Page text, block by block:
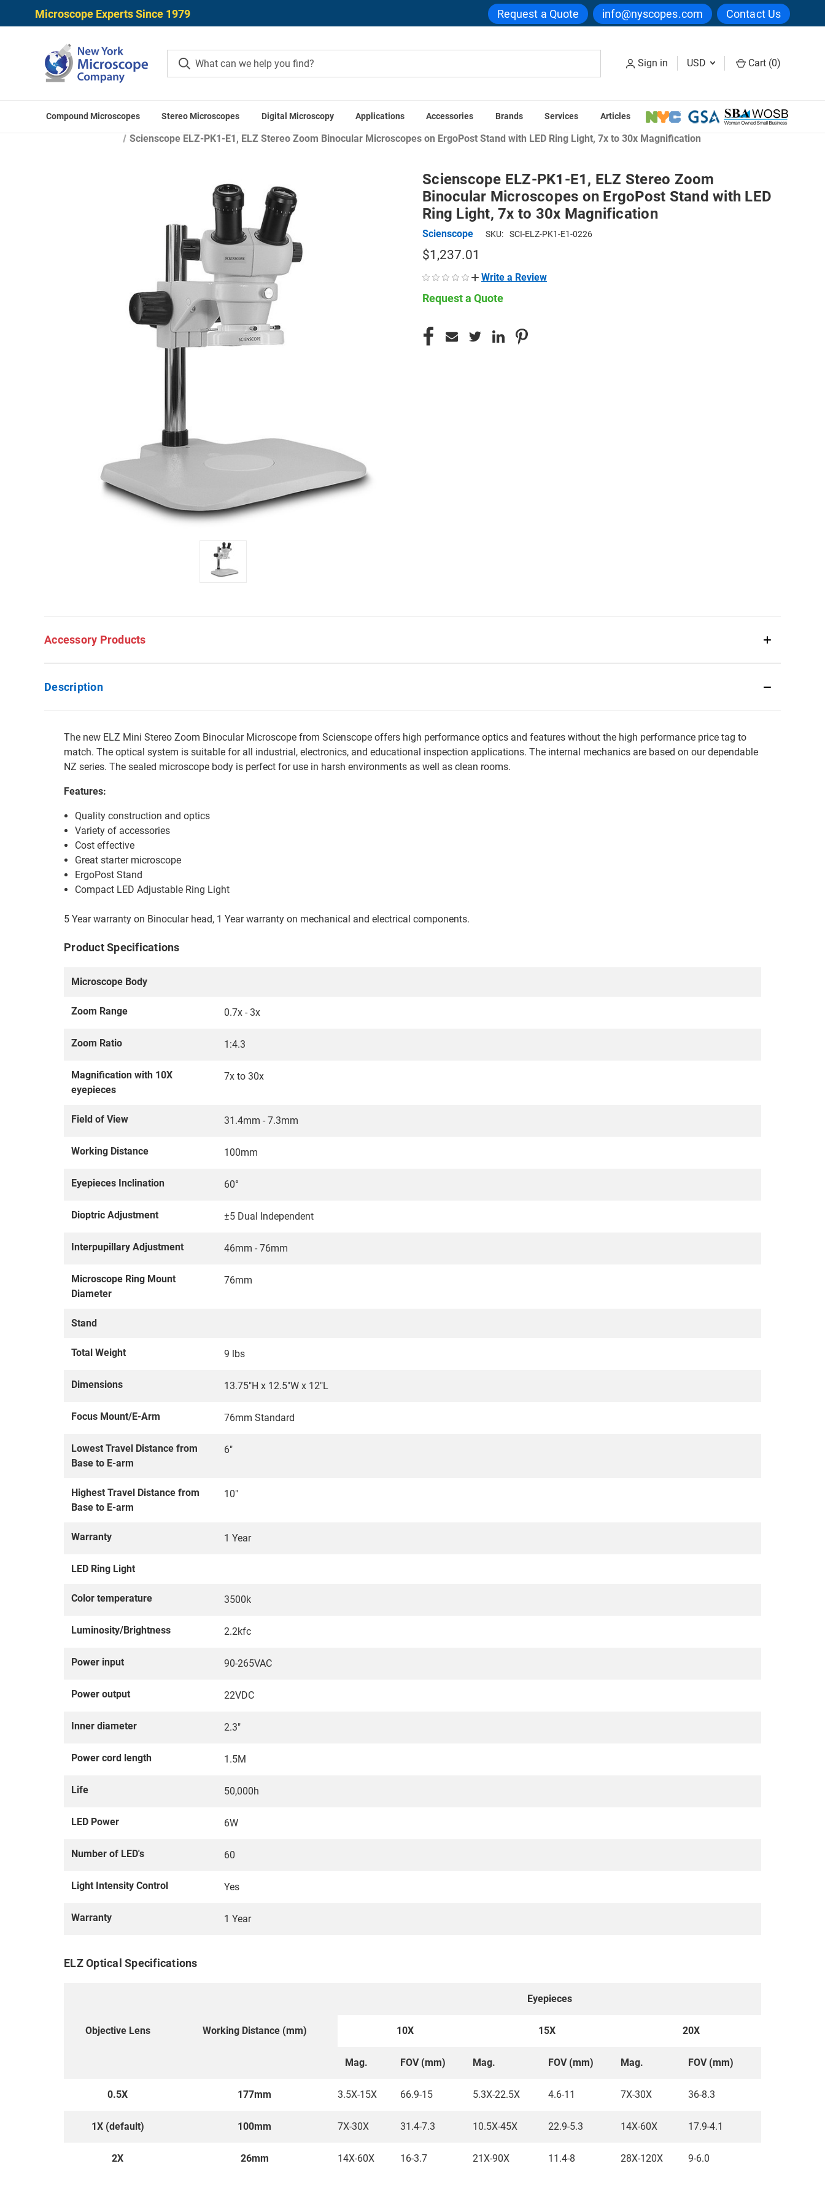
Microscope Experts Since 1979 Request a Quote info@nyscopes.com Contact Us
Sign in USD Cart (0)
Compound Microscopes Stereo Microscopes Digital Microscopy Applications Accessories Brands Services Articles
Home
Scienscope ELZ Microscope Series
Scienscope ELZ-PK1-E1, ELZ Stereo Zoom Binocular Microscopes on ErgoPost Stand with LED Ring Light, 7x to 30x Magnification
Scienscope ELZ-PK1-E1, ELZ Stereo Zoom
Binocular Microscopes on ErgoPost Stand with LED
Ring Light, 7x to 30x Magnification
Scienscope SKU: SCI-ELZ-PK1-E1-0226
$1,237.01
Write a Review
Request a Quote
CURRENT
STOCK:
Accessory Products
Description
The new ELZ Mini Stereo Zoom Binocular Microscope from Scienscope offers high performance optics and features without the high performance price tag to
match. The optical system is suitable for all industrial, electronics, and educational inspection applications. The internal mechanics are based on our dependable
NZ series. The sealed microscope body is perfect for use in harsh environments as well as clean rooms.
Features:
Quality construction and optics
Variety of accessories
Cost effective
Great starter microscope
ErgoPost Stand
Compact LED Adjustable Ring Light
5 Year warranty on Binocular head, 1 Year warranty on mechanical and electrical components.
Product Specifications
Microscope Body
Zoom Range 0.7x - 3x
Zoom Ratio 1:4.3
Magnification with 10X
eyepieces
7x to 30x
Field of View 31.4mm - 7.3mm
Working Distance 100mm
Eyepieces Inclination 60°
Dioptric Adjustment ±5 Dual Independent
Interpupillary Adjustment 46mm - 76mm
Microscope Ring Mount
Diameter
76mm
Stand
Total Weight 9 lbs
Dimensions 13.75"H x 12.5"W x 12"L
Focus Mount/E-Arm 76mm Standard
Lowest Travel Distance from
Base to E-arm
6"
Highest Travel Distance from
Base to E-arm
10"
Warranty 1 Year
LED Ring Light
Color temperature 3500k
Luminosity/Brightness 2.2kfc
Power input 90-265VAC
Power output 22VDC
Inner diameter 2.3"
Power cord length 1.5M
Life 50,000h
LED Power 6W
Number of LED's 60
Light Intensity Control Yes
Warranty 1 Year
ELZ Optical Specifications
Objective Lens Working Distance (mm)
Eyepieces
10X 15X 20X
Mag. FOV (mm) Mag. FOV (mm) Mag. FOV (mm)
0.5X 177mm 3.5X-15X 66.9-15 5.3X-22.5X 4.6-11 7X-30X 36-8.3
1X (default) 100mm 7X-30X 31.4-7.3 10.5X-45X 22.9-5.3 14X-60X 17.9-4.1
2X 26mm 14X-60X 16-3.7 21X-90X 11.4-8 28X-120X 9-6.0